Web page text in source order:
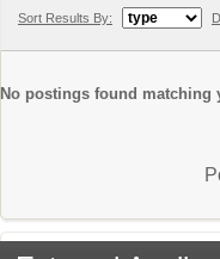
Sort Results By:
No postings found matching